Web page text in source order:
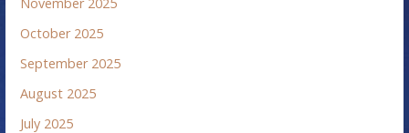
October 2025
September 2025
August 2025
July 2025